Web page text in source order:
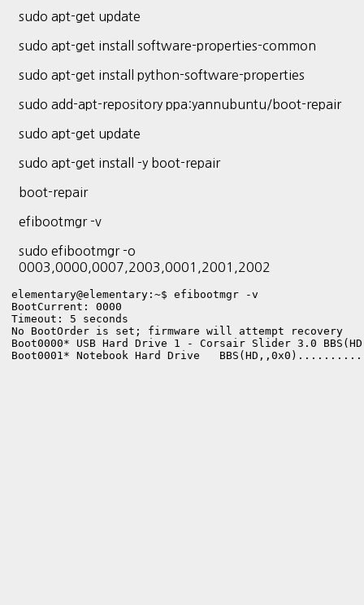
sudo apt-get update
sudo apt-get install software-properties-common
sudo apt-get install python-software-properties
sudo add-apt-repository ppa:yannubuntu/boot-repair
sudo apt-get update
sudo apt-get install -y boot-repair
boot-repair
efibootmgr -v
sudo efibootmgr -o
0003,0000,0007,2003,0001,2001,2002
elementary@elementary:~$ efibootmgr -v
BootCurrent: 0000
Timeout: 5 seconds
No BootOrder is set; firmware will attempt recovery
Boot0000* USB Hard Drive 1 - Corsair Slider 3.0	BBS(HD,,0x900).............
Boot0001* Notebook Hard Drive